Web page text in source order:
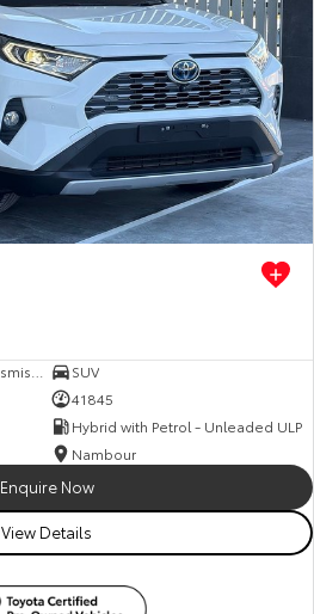
SUV
41845
Hybrid with Petrol - Unleaded ULP
Nambour
Enquire Now
View Details